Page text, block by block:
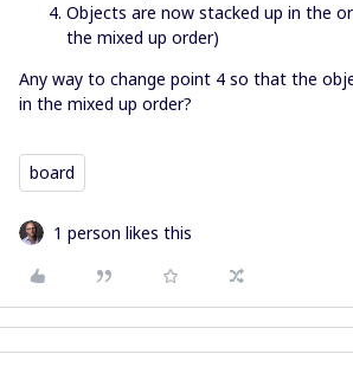
Objects are now stacked up in the
the mixed up order)
Any way to change point 4 so that the
in the mixed up order?
board
1 person likes this